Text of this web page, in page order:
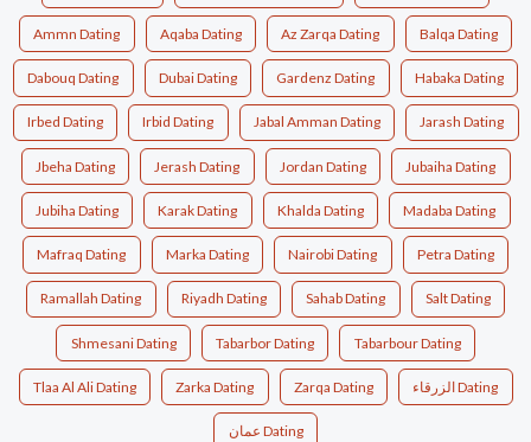
Ammn Dating Aqaba Dating Az Zarqa Dating Balqa Dating
Dabouq Dating Dubai Dating Gardenz Dating Habaka Dating
Irbed Dating Irbid Dating Jabal Amman Dating Jarash Dating
Jbeha Dating Jerash Dating Jordan Dating Jubaiha Dating
Jubiha Dating Karak Dating Khalda Dating Madaba Dating
Mafraq Dating Marka Dating Nairobi Dating Petra Dating
Ramallah Dating Riyadh Dating Sahab Dating Salt Dating
Shmesani Dating Tabarbor Dating Tabarbour Dating
Tlaa Al Ali Dating Zarka Dating Zarqa Dating الزرقاء Dating
عمان Dating